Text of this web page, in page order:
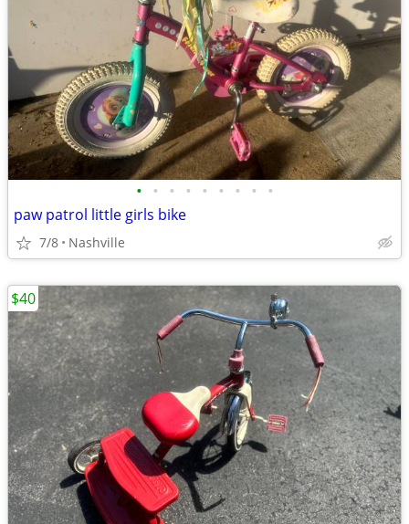
• • • • • • • • •
paw patrol little girls bike
7/8 Nashville
$40